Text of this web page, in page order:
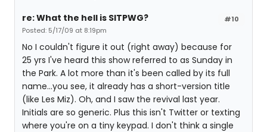
#10
re: What the hell is SITPWG?
Posted: 5/17/09 at 8:19pm
No I couldn't figure it out (right away) because for
25 yrs I've heard this show referred to as Sunday in
the Park. A lot more than it's been called by its full
name...you see, it already has a short-version title
(like Les Miz). Oh, and I saw the revival last year.
Initials are so generic. Plus this isn't Twitter or texting
where you're on a tiny keypad. I don't think a single